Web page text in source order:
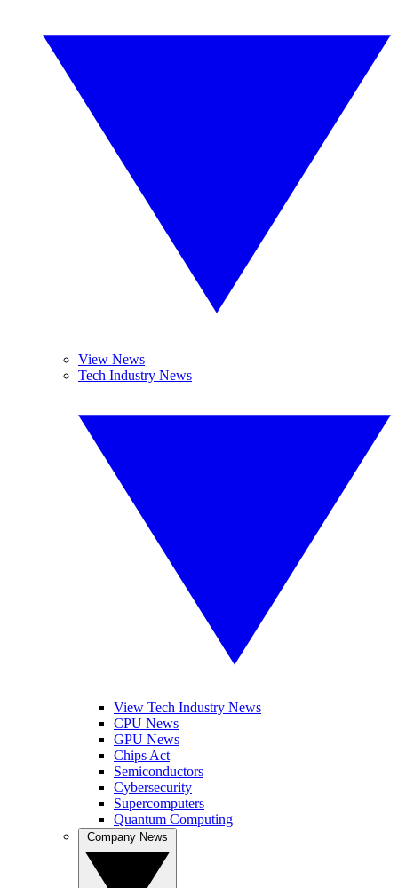
View News
Tech Industry News
View Tech Industry News
CPU News
GPU News
Chips Act
Semiconductors
Cybersecurity
Supercomputers
Quantum Computing